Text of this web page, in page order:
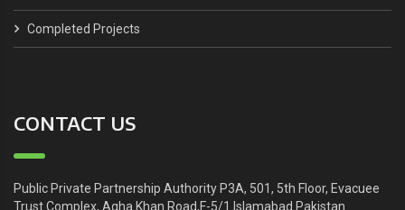
Completed Projects
CONTACT US
Public Private Partnership Authority P3A, 501, 5th Floor, Evacuee
Trust Complex, Agha Khan Road,F-5/1 Islamabad Pakistan